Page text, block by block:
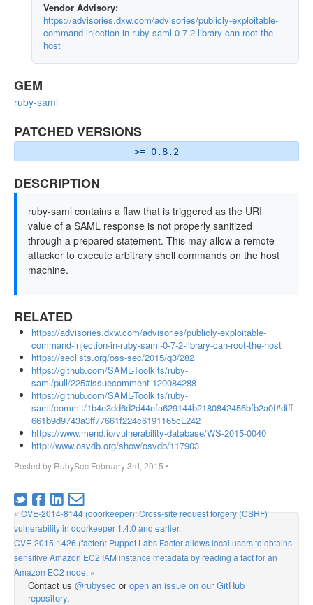
Vendor Advisory:
https://advisories.dxw.com/advisories/publicly-exploitable-
command-injection-in-ruby-saml-0-7-2-library-can-root-the-
host
GEM
ruby-saml
PATCHED VERSIONS
>= 0.8.2
DESCRIPTION
ruby-saml contains a flaw that is triggered as the URI
value of a SAML response is not properly sanitized
through a prepared statement. This may allow a remote
attacker to execute arbitrary shell commands on the host
machine.
RELATED
https://advisories.dxw.com/advisories/publicly-exploitable-
command-injection-in-ruby-saml-0-7-2-library-can-root-the-host
https://seclists.org/oss-sec/2015/q3/282
https://github.com/SAML-Toolkits/ruby-
saml/pull/225#issuecomment-120084288
https://github.com/SAML-Toolkits/ruby-
saml/commit/1b4e3dd6d2d44efa629144b2180842456bfb2a0f#diff-
661b9d9743a3ff77661f224c6191165cL242
https://www.mend.io/vulnerability-database/WS-2015-0040
http://www.osvdb.org/show/osvdb/117903
Posted by RubySec February 3rd, 2015 •
« CVE-2014-8144 (doorkeeper): Cross-site request forgery (CSRF)
vulnerability in doorkeeper 1.4.0 and earlier.
CVE-2015-1426 (facter): Puppet Labs Facter allows local users to obtains
sensitive Amazon EC2 IAM instance metadata by reading a fact for an
Amazon EC2 node. »
Contact us @rubysec oropen an issue on our GitHub
repository.